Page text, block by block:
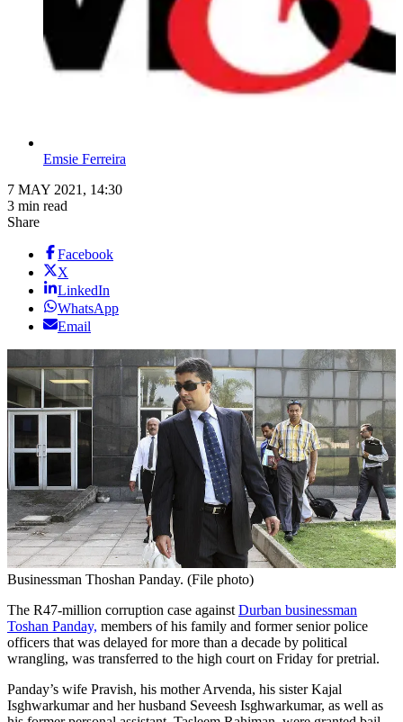
Emsie Ferreira
7 MAY 2021, 14:30
3 min read
Share
Facebook
X
LinkedIn
WhatsApp
Email
Businessman Thoshan Panday. (File photo)
The R47-million corruption case against Durban businessman
Toshan Panday, members of his family and former senior police
officers that was delayed for more than a decade by political
wrangling, was transferred to the high court on Friday for pretrial.
Panday’s wife Pravish, his mother Arvenda, his sister Kajal
Isghwarkumar and her husband Seveesh Isghwarkumar, as well as